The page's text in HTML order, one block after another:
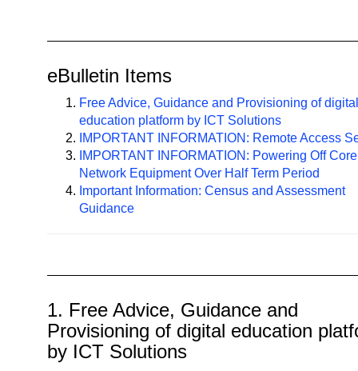
t
o
eBulletin Items
Free Advice, Guidance and Provisioning of
education platform by ICT Solutions
IMPORTANT INFORMATION: Remote Access
IMPORTANT INFORMATION: Powering Off Core
Network Equipment Over Half Term Period
Important Information: Census and Assessment
Guidance
1. Free Advice, Guidance and
Provisioning of digital education
by ICT Solutions